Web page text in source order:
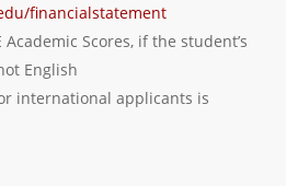
financialstatement
Academic Scores, if the student’s
English
international applicants is